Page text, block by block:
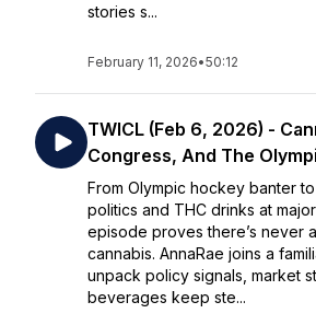
stories s...
February 11, 2026•50:12
TWICL (Feb 6, 2026) -
Congress, And The
From Olympic hockey banter
politics and THC drinks at
episode proves there’s never
cannabis. AnnaRae joins a
unpack policy signals, market
beverages keep ste...